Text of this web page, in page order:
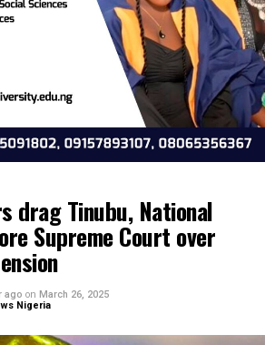
drag Tinubu, National
Supreme Court over